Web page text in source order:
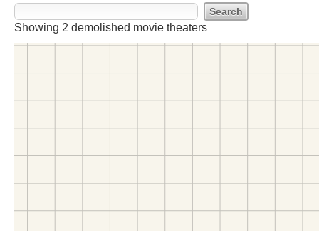
Showing 2 demolished movie theaters